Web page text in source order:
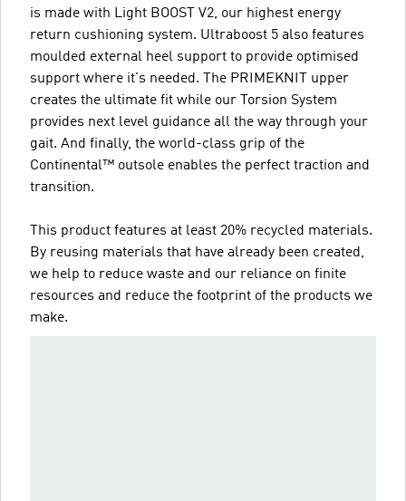
is made with Light BOOST V2, our highest energy
return cushioning system. Ultraboost 5 also features
moulded external heel support to provide optimised
support where it's needed. The PRIMEKNIT upper
creates the ultimate fit while our Torsion System
provides next level guidance all the way through your
gait. And finally, the world-class grip of the
Continental™ outsole enables the perfect traction and
transition.
This product features at least 20% recycled materials.
By reusing materials that have already been created,
we help to reduce waste and our reliance on finite
resources and reduce the footprint of the products we
make.